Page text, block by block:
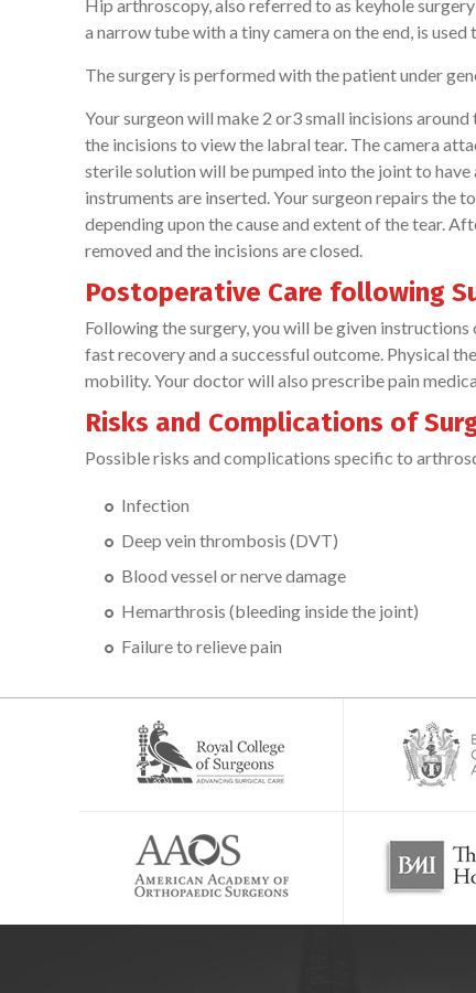
Hip arthroscopy, also referred to as keyhole
a narrow tube with a tiny camera on the end, is
The surgery is performed with the patient under
Your surgeon will make 2 or3 small incisions
the incisions to view the labral tear. The camera
sterile solution will be pumped into the joint to
instruments are inserted. Your surgeon repairs the
depending upon the cause and extent of the tear.
removed and the incisions are closed.
Postoperative Care following
Following the surgery, you will be given
fast recovery and a successful outcome. Physical
mobility. Your doctor will also prescribe pain
Risks and Complications of
Possible risks and complications specific to
Infection
Deep vein thrombosis (DVT)
Blood vessel or nerve damage
Hemarthrosis (bleeding inside the joint)
Failure to relieve pain